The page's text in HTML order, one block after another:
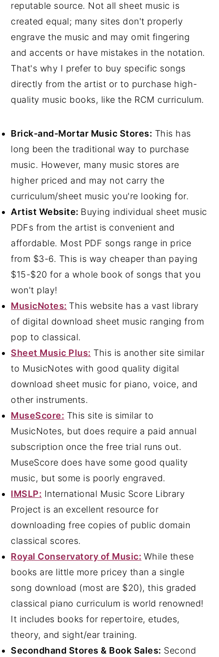
reputable source. Not all sheet music is
created equal; many sites don't properly
engrave the music and may omit fingering
and accents or have mistakes in the notation.
That's why I prefer to buy specific songs
directly from the artist or to purchase high-
quality music books, like the RCM curriculum.
Brick-and-Mortar Music Stores: This has
long been the traditional way to purchase
music. However, many music stores are
higher priced and may not carry the
curriculum/sheet music you're looking for.
Artist Website: Buying individual sheet music
PDFs from the artist is convenient and
affordable. Most PDF songs range in price
from $3-6. This is way cheaper than paying
$15-$20 for a whole book of songs that you
won't play!
MusicNotes: This website has a vast library
of digital download sheet music ranging from
pop to classical.
Sheet Music Plus: This is another site similar
to MusicNotes with good quality digital
download sheet music for piano, voice, and
other instruments.
MuseScore: This site is similar to
MusicNotes, but does require a paid annual
subscription once the free trial runs out.
MuseScore does have some good quality
music, but some is poorly engraved.
IMSLP: International Music Score Library
Project is an excellent resource for
downloading free copies of public domain
classical scores.
Royal Conservatory of Music: While these
books are little more pricey than a single
song download (most are $20), this graded
classical piano curriculum is world renowned!
It includes books for repertoire, etudes,
theory, and sight/ear training.
Secondhand Stores & Book Sales: Second